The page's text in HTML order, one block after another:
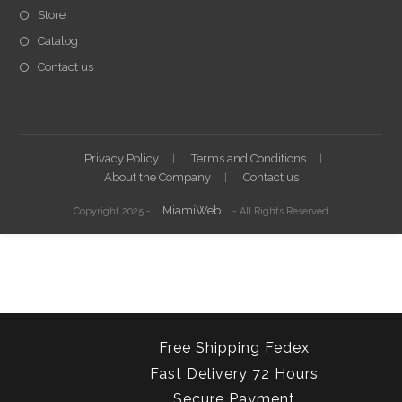
Free Shipping Fedex
Fast Delivery 72 Hours
Store
Catalog
Contact us
Privacy Policy
Terms and Conditions
About the Company
Contact us
Copyright 2025 - MiamiWeb - All Rights Reserved